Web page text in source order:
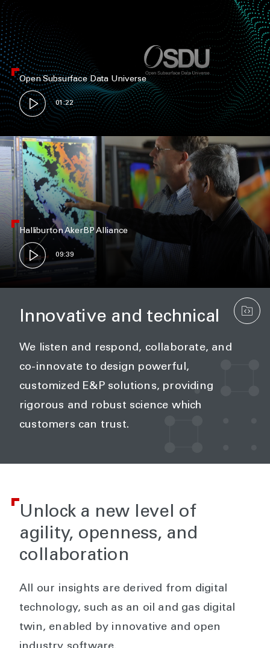
Open Subsurface Data Universe
01:22
Halliburton AkerBP Alliance
09:39
Innovative and technical
We listen and respond, collaborate, and
co-innovate to design powerful,
customized E&P solutions, providing
rigorous and robust science which
customers can trust.
Unlock a new level of
agility, openness, and
collaboration
All our insights are derived from digital
technology, such as an oil and gas digital
twin, enabled by innovative and open